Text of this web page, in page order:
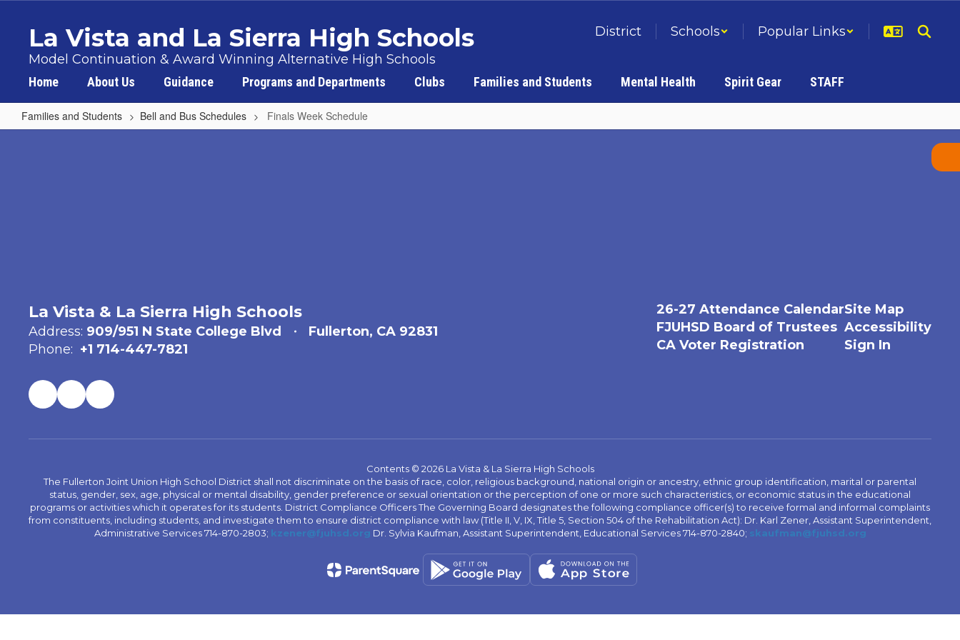
content
La Vista and La Sierra High Schools
Model Continuation & Award Winning Alternative High Schools
District Schools Popular Links
Home About Us Guidance Programs and Departments Clubs Families and Students Mental Health Spirit Gear STAFF
Families and Students Bell and Bus Schedules Finals Week Schedule
Finals
La Vista & La Sierra High Schools
Address: 909/951 N State College Blvd
Fullerton, CA 92831
Phone: +1 714-447-7821
26-27 Attendance Calendar
FJUHSD Board of Trustees
CA Voter Registration
Site Map
Accessibility
Sign In
Contents © 2026 La Vista & La Sierra High Schools
The Fullerton Joint Union High School District shall not discriminate on the basis of race, color, religious background, national origin or ancestry, ethnic group identification, marital or parental
status, gender, sex, age, physical or mental disability, gender preference or sexual orientation or the perception of one or more such characteristics, or economic status in the educational
programs or activities which it operates for its students. District Compliance Officers The Governing Board designates the following compliance officer(s) to receive formal and informal complaints
from constituents, including students, and investigate them to ensure district compliance with law (Title II, V, IX, Title 5, Section 504 of the Rehabilitation Act): Dr. Karl Zener, Assistant Superintendent,
Administrative Services 714-870-2803; kzener@fjuhsd.org Dr. Sylvia Kaufman, Assistant Superintendent, Educational Services 714-870-2840; skaufman@fjuhsd.org